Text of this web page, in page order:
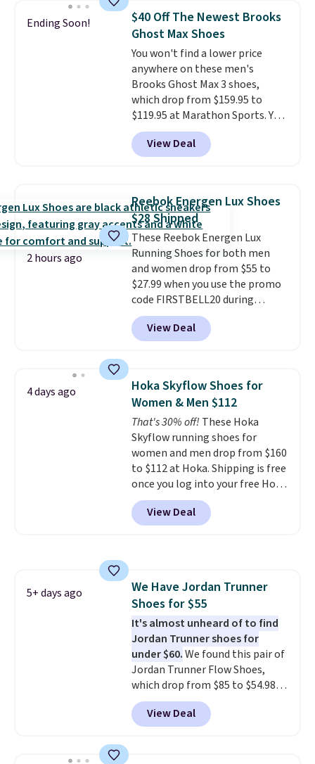
1s and we don't see them very
often. They are made from a
blend of real and synthetic
leather. Remember that Nike
are almost always unisex, so a
few other styles are available
with men's sizes too. Shipping is
free when you sign out with a
free Nike+ account.
Ending Soon!
$40 Off The Newest Brooks
Ghost Max Shoes
You won't find a lower price
anywhere on these men's
Brooks Ghost Max 3 shoes,
which drop from $159.95 to
$119.95 at Marathon Sports. You
can also get them for women
for the same price, but sizes are
selling out quickly. Plus shipping
discount we've seen on these
running shoes.The newest
version of Brook's popular high
stack running shoe brings
several notable upgrades over
its predecessor, including a
roomier toe box, a smoother
heel-to-toe transition, and a
jacquard mesh upper that adds
a fresh look and improved
View Deal
2 hours ago
Reebok Energen Lux Shoes
$28 Shipped
These Reebok Energen Lux
Running Shoes for both men
and women drop from $55 to
$27.99 when you use the promo
code FIRSTBELL20 during
checkout at Reebok via eBay.
Plus shipping is free. It's rare
that we see the Energy Lux
now and to see them with free
shipping is even more rare.
reviewers describe the Lux
shoes as feeling weightless.
View Deal
4 days ago
Hoka Skyflow Shoes for
Women & Men $112
That's 30% off! These Hoka
Skyflow running shoes for
women and men drop from $160
to $112 at Hoka. Shipping is free
once you log into your free Hoka
account, and new members may
even unlock an extra 10% off.
Most stores are charging over
View Deal
5+ days ago
We Have Jordan Trunner
Shoes for $55
It's almost unheard of to find
Jordan Trunner shoes for
under $60.We found this pair of
Jordan Trunner Flow Shoes,
which drop from $85 to $54.98
when you add code DAYONE at
checkout at Nike.com. Even
better is that this is for the
View Deal